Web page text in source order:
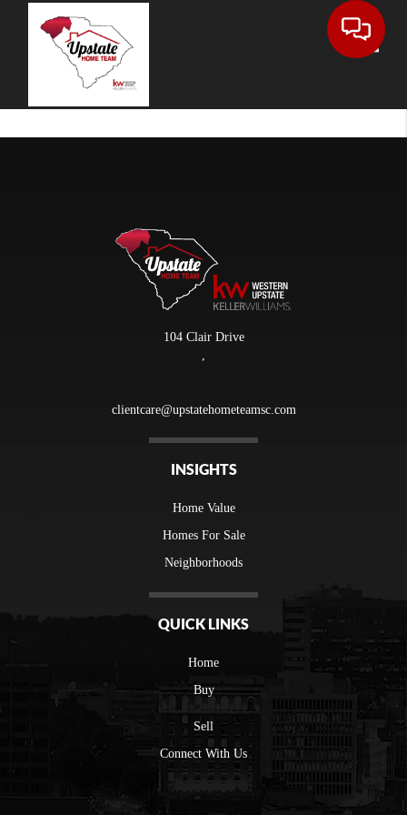
104 Clair Drive
,
clientcare@upstatehometeamsc.com
INSIGHTS
Home Value
Homes For Sale
Neighborhoods
QUICK LINKS
Home
Buy
Sell
Connect With Us